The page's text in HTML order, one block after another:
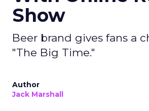
Show
Beer brand gives fans a
"The Big Time."
Author
Jack Marshall